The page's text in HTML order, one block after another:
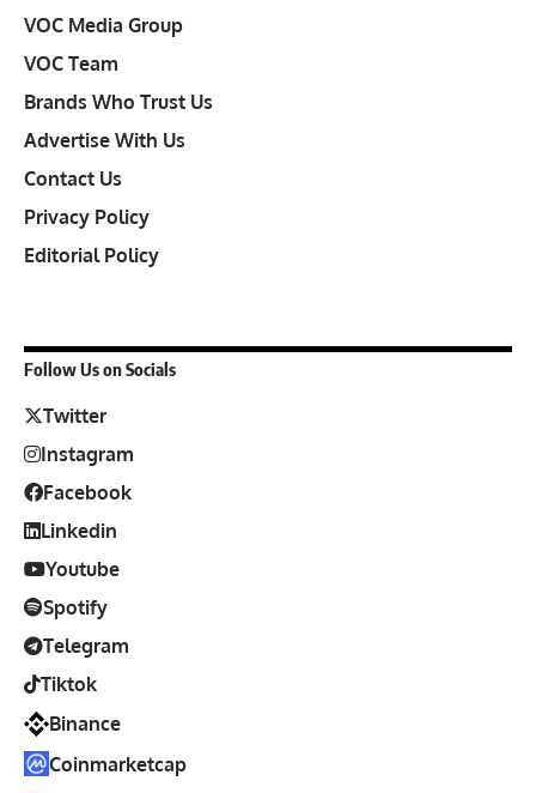
VOC Media Group
VOC Team
Brands Who Trust Us
Advertise With Us
Contact Us
Privacy Policy
Editorial Policy
Follow Us on Socials
Twitter
Instagram
Facebook
Linkedin
Youtube
Spotify
Telegram
Tiktok
Binance
Coinmarketcap